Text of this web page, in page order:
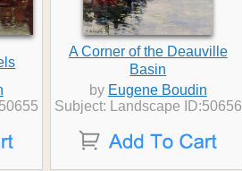
A Corner of the Deauville
Basin
by Eugene Boudin
Subject: Landscape ID:50656